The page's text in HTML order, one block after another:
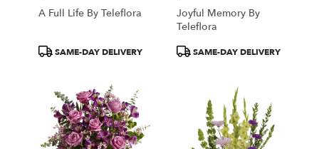
A Full Life By Teleflora
ProductSAME-DAY DELIVERY
Joyful Memory By
Teleflora
ProductSAME-DAY DELIVERY